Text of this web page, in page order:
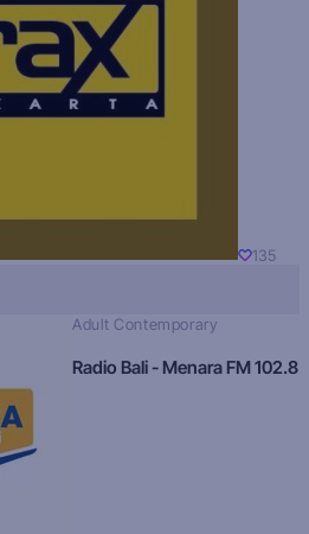
135
Adult Contemporary
Radio Bali - Menara FM 102.8